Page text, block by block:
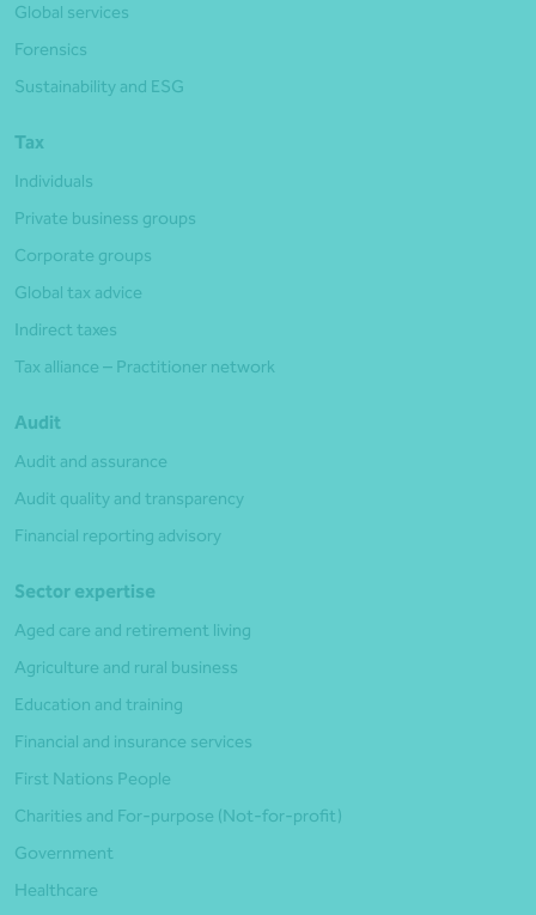
Global services
Forensics
Sustainability and ESG
Tax
Individuals
Private business groups
Corporate groups
Global tax advice
Indirect taxes
Tax alliance – Practitioner network
Audit
Audit and assurance
Audit quality and transparency
Financial reporting advisory
Sector expertise
Aged care and retirement living
Agriculture and rural business
Education and training
Financial and insurance services
First Nations People
Charities and For-purpose (Not-for-profit)
Government
Healthcare